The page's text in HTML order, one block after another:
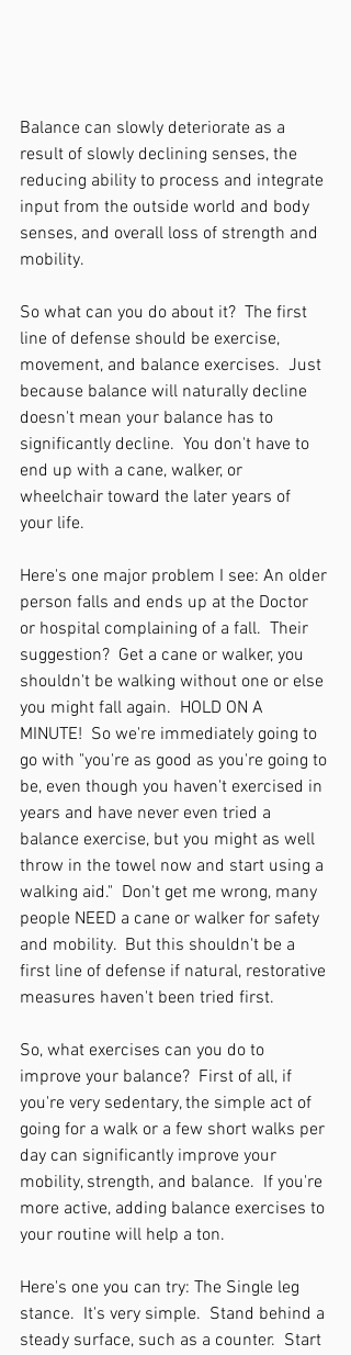
Balance can slowly deteriorate as a
result of slowly declining senses, the
reducing ability to process and integrate
input from the outside world and body
senses, and overall loss of strength and
mobility.
So what can you do about it?  The first
line of defense should be exercise,
movement, and balance exercises.  Just
because balance will naturally decline
doesn't mean your balance has to
significantly decline.  You don't have to
end up with a cane, walker, or
wheelchair toward the later years of
your life.
Here's one major problem I see: An older
person falls and ends up at the Doctor
or hospital complaining of a fall.  Their
suggestion?  Get a cane or walker, you
shouldn't be walking without one or else
you might fall again.  HOLD ON A
MINUTE!  So we're immediately going to
go with "you're as good as you're going to
be, even though you haven't exercised in
years and have never even tried a
balance exercise, but you might as well
throw in the towel now and start using a
walking aid."  Don't get me wrong, many
people NEED a cane or walker for safety
and mobility.  But this shouldn't be a
first line of defense if natural, restorative
measures haven't been tried first.
So, what exercises can you do to
improve your balance?  First of all, if
you're very sedentary, the simple act of
going for a walk or a few short walks per
day can significantly improve your
mobility, strength, and balance.  If you're
more active, adding balance exercises to
your routine will help a ton.
Here's one you can try: The Single leg
stance.  It's very simple.  Stand behind a
steady surface, such as a counter.  Start